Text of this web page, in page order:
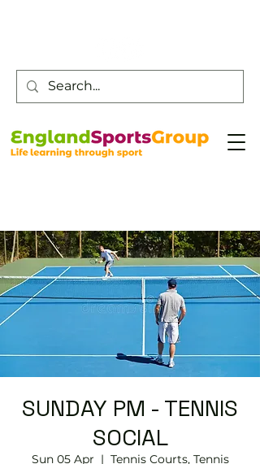
SUNDAY PM - TENNIS
SOCIAL
Sun 05 Apr
  |
Tennis Courts, Tennis